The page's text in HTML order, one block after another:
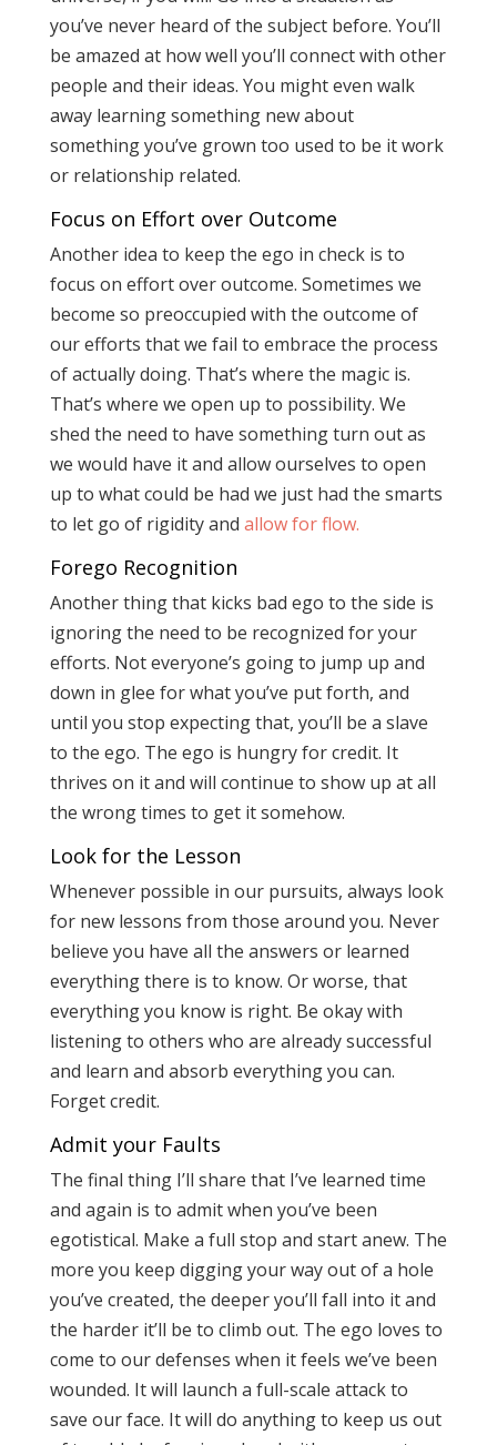
you’ve never heard of the subject before. You’ll
be amazed at how well you’ll connect with other
people and their ideas. You might even walk
away learning something new about
something you’ve grown too used to be it work
or relationship related.
Focus on Effort over Outcome
Another idea to keep the ego in check is to
focus on effort over outcome. Sometimes we
become so preoccupied with the outcome of
our efforts that we fail to embrace the process
of actually doing. That’s where the magic is.
That’s where we open up to possibility. We
shed the need to have something turn out as
we would have it and allow ourselves to open
up to what could be had we just had the smarts
to let go of rigidity and allow for flow.
Forego Recognition
Another thing that kicks bad ego to the side is
ignoring the need to be recognized for your
efforts. Not everyone’s going to jump up and
down in glee for what you’ve put forth, and
until you stop expecting that, you’ll be a slave
to the ego. The ego is hungry for credit. It
thrives on it and will continue to show up at all
the wrong times to get it somehow.
Look for the Lesson
Whenever possible in our pursuits, always look
for new lessons from those around you. Never
believe you have all the answers or learned
everything there is to know. Or worse, that
everything you know is right. Be okay with
listening to others who are already successful
and learn and absorb everything you can.
Forget credit.
Admit your Faults
The final thing I’ll share that I’ve learned time
and again is to admit when you’ve been
egotistical. Make a full stop and start anew. The
more you keep digging your way out of a hole
you’ve created, the deeper you’ll fall into it and
the harder it’ll be to climb out. The ego loves to
come to our defenses when it feels we’ve been
wounded. It will launch a full-scale attack to
save our face. It will do anything to keep us out